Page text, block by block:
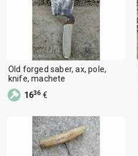
Old forged saber, ax, pole,
knife, machete
1636 €